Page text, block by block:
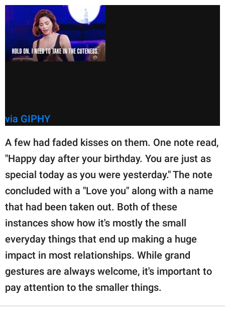
via GIPHY
A few had faded kisses on them. One note read,
"Happy day after your birthday. You are just as
special today as you were yesterday." The note
concluded with a "Love you" along with a name
that had been taken out. Both of these
instances show how it's mostly the small
everyday things that end up making a huge
impact in most relationships. While grand
gestures are always welcome, it's important to
pay attention to the smaller things.